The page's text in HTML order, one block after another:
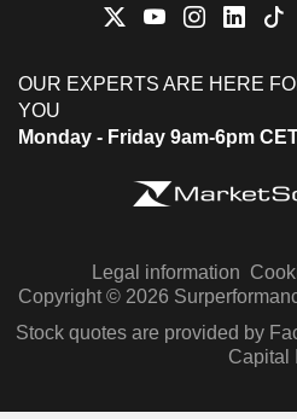
OUR EXPERTS ARE HERE
YOU
Monday - Friday 9am-6pm
Legal information
Copyright © 2026
Stock quotes are provided by
Capital